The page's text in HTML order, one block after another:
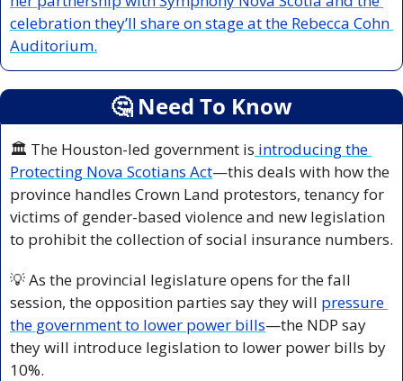
celebration they’ll share on stage at the Rebecca Cohn
Auditorium.
🤔 Need To Know
🏛️ The Houston-led government is introducing the
Protecting Nova Scotians Act—this deals with how the
province handles Crown Land protestors, tenancy for
victims of gender-based violence and new legislation
to prohibit the collection of social insurance numbers.
💡 As the provincial legislature opens for the fall
session, the opposition parties say they will pressure
the government to lower power bills—the NDP say
they will introduce legislation to lower power bills by
10%.